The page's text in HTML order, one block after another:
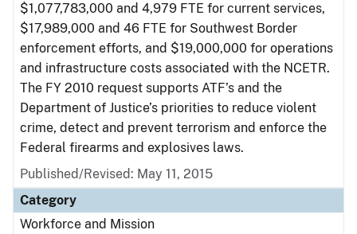
$1,077,783,000 and 4,979 FTE for current services,
$17,989,000 and 46 FTE for Southwest Border
enforcement efforts, and $19,000,000 for operations
and infrastructure costs associated with the NCETR.
The FY 2010 request supports ATF’s and the
Department of Justice’s priorities to reduce violent
crime, detect and prevent terrorism and enforce the
Federal firearms and explosives laws.
Published/Revised: May 11, 2015
Category
Workforce and Mission